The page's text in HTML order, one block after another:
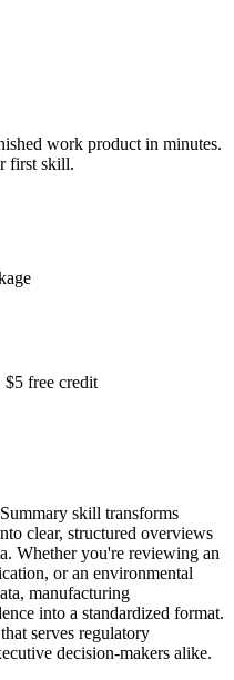
work product in minutes.
first skill.
free credit
skill transforms
clear, structured overviews
Whether you're reviewing an
or an environmental
manufacturing
into a standardized format.
serves regulatory
decision-makers alike.